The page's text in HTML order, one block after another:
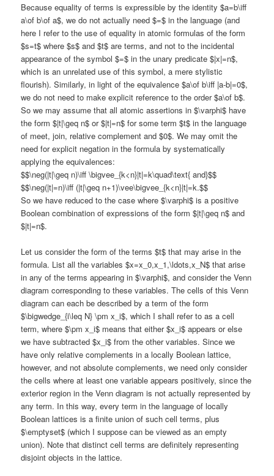
Because equality of terms is expressible by the identity $a=b\iff
a\of b\of a$, we do not actually need $=$ in the language (and
here I refer to the use of equality in atomic formulas of the form
$s=t$ where $s$ and $t$ are terms, and not to the incidental
appearance of the symbol $=$ in the unary predicate $|x|=n$,
which is an unrelated use of this symbol, a mere stylistic
flourish). Similarly, in light of the equivalence $a\of b\iff |a-b|=0$,
we do not need to make explicit reference to the order $a\of b$.
So we may assume that all atomic assertions in $\varphi$ have
the form $|t|\geq n$ or $|t|=n$ for some term $t$ in the language
of meet, join, relative complement and $0$. We may omit the
need for explicit negation in the formula by systematically
applying the equivalences:
$$\neg(|t|\geq n)\iff \bigvee_{k<n}|t|=k\quad\text{ and}$$
$$\neg(|t|=n)\iff (|t|\geq n+1)\vee\bigvee_{k<n}|t|=k.$$
So we have reduced to the case where $\varphi$ is a positive
Boolean combination of expressions of the form $|t|\geq n$ and
$|t|=n$.
Let us consider the form of the terms $t$ that may arise in the
formula. List all the variables $x=x_0,x_1,\ldots,x_N$ that arise
in any of the terms appearing in $\varphi$, and consider the Venn
diagram corresponding to these variables. The cells of this Venn
diagram can each be described by a term of the form
$\bigwedge_{i\leq N} \pm x_i$, which I shall refer to as a cell
term, where $\pm x_i$ means that either $x_i$ appears or else
we have subtracted $x_i$ from the other variables. Since we
have only relative complements in a locally Boolean lattice,
however, and not absolute complements, we need only consider
the cells where at least one variable appears positively, since the
exterior region in the Venn diagram is not actually represented by
any term. In this way, every term in the language of locally
Boolean lattices is a finite union of such cell terms, plus
$\emptyset$ (which I suppose can be viewed as an empty
union). Note that distinct cell terms are definitely representing
disjoint objects in the lattice.